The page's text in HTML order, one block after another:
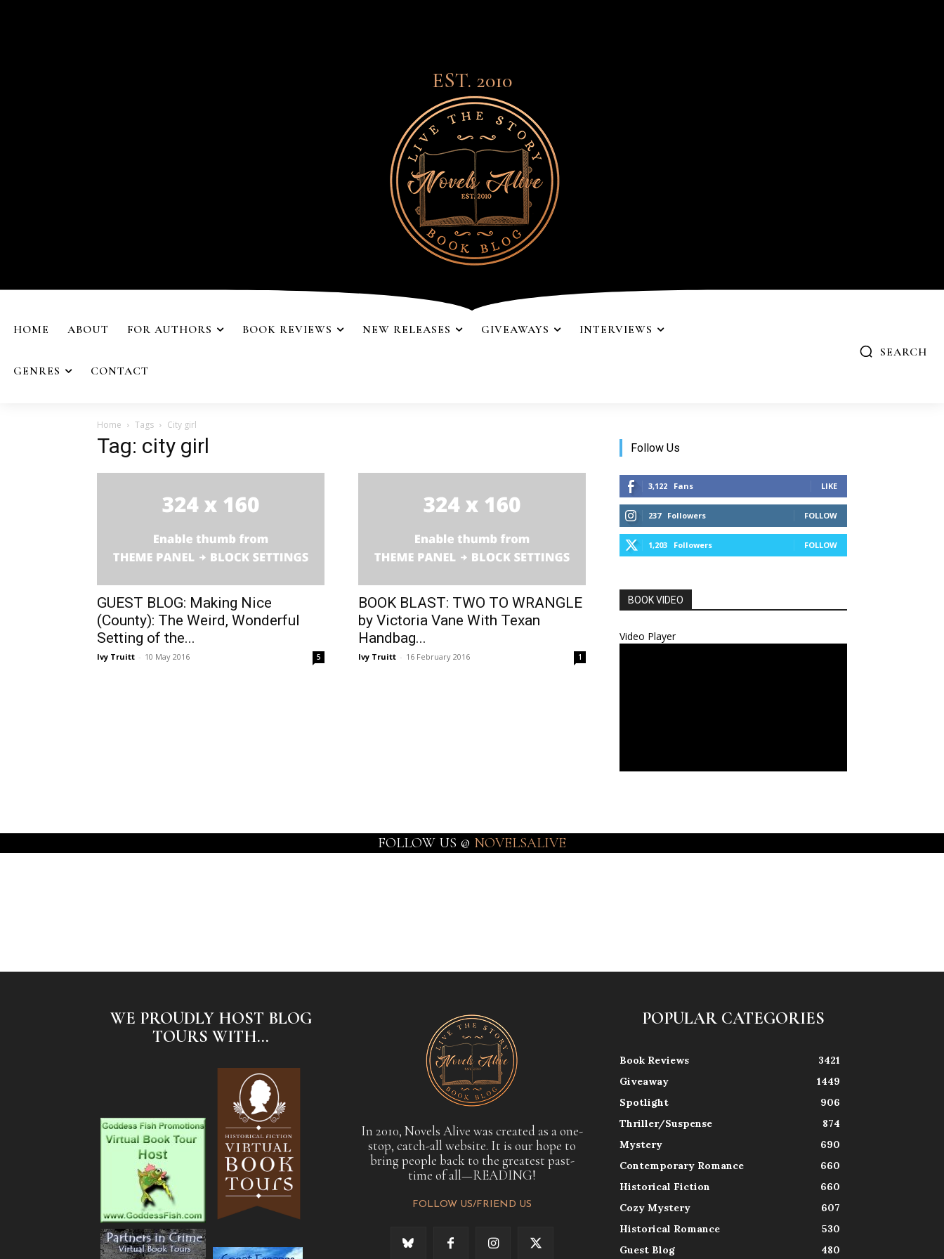
EST. 2010
HOME ABOUT FOR AUTHORS BOOK REVIEWS NEW RELEASES GIVEAWAYS INTERVIEWS
GENRES CONTACT
SEARCH
Home Tags City girl
Tag: city girl
GUEST BLOG: Making Nice
(County): The Weird, Wonderful
Setting of the...
Ivy Truitt - 10 May 2016 5
BOOK BLAST: TWO TO WRANGLE
by Victoria Vane With Texan
Handbag...
Ivy Truitt - 16 February 2016 1
Follow Us
3,122 Fans LIKE
237 Followers FOLLOW
1,203 Followers FOLLOW
BOOK VIDEO
Video Player
FOLLOW US @ NOVELSALIVE
WE PROUDLY HOST BLOG
TOURS WITH...
In 2010, Novels Alive was created as a one-
stop, catch-all website. It is our hope to
bring people back to the greatest past-
time of all—READING!
FOLLOW US/FRIEND US
POPULAR CATEGORIES
Book Reviews
3421
Giveaway
1449
Spotlight
906
Thriller/Suspense
874
Mystery
690
Contemporary Romance
660
Historical Fiction
660
Cozy Mystery
607
Historical Romance
530
Guest Blog
480